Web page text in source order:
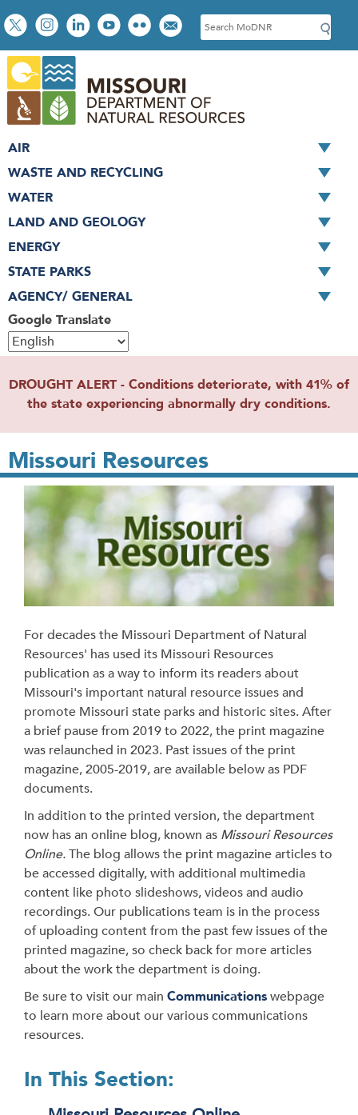
Skip
to
main
content
Social
toolbar
S
e
c
h
Google Translate
AIR
WASTE AND RECYCLING
WATER
LAND AND GEOLOGY
ENERGY
STATE PARKS
AGENCY/ GENERAL
DROUGHT ALERT - Conditions deteriorate, with 41% of
the state experiencing abnormally dry conditions.
Missouri Resources
For decades the Missouri Department of Natural
Resources' has used its Missouri Resources
publication as a way to inform its readers about
Missouri's important natural resource issues and
promote Missouri state parks and historic sites. After
a brief pause from 2019 to 2022, the print magazine
was relaunched in 2023. Past issues of the print
magazine, 2005-2019, are available below as PDF
documents.
In addition to the printed version, the department
now has an online blog, known as Missouri Resources
Online.The blog allows the print magazine articles to
be accessed digitally, with additional multimedia
content like photo slideshows, videos and audio
recordings. Our publications team is in the process
of uploading content from the past few issues of the
printed magazine, so check back for more articles
about the work the department is doing.
Be sure to visit our main Communicationswebpage
to learn more about our various communications
resources.
In This Section: